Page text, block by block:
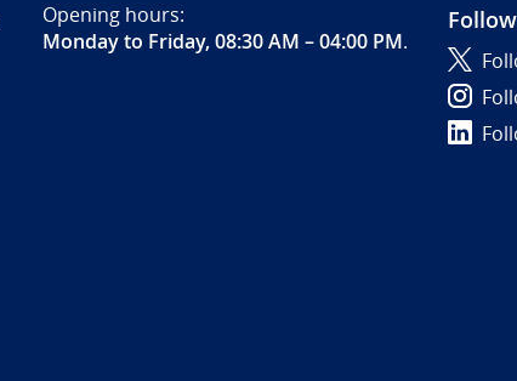
Opening hours:
Monday to Friday, 08:30 AM – 04:00 PM.